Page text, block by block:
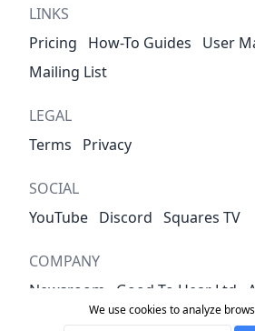
LINKS
Pricing
How-To Guides
User
Mailing List
LEGAL
Terms
Privacy
SOCIAL
YouTube Discord Squares TV
COMPANY
Newsroom
Good To Hear Ltd
We use cookies to analyze